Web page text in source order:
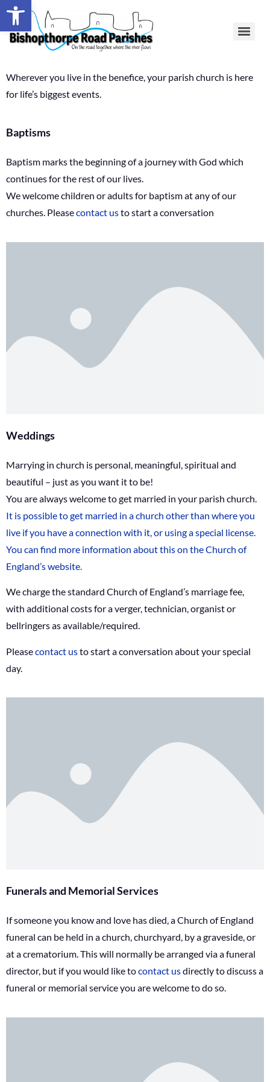
Open toolbar
Wherever you live in the benefice, your parish church is here
for life’s biggest events.
Baptisms
Baptism marks the beginning of a journey with God which
continues for the rest of our lives.
We welcome children or adults for baptism at any of our
churches. Pleasecontact usto start a conversation
Weddings
Marrying in church is personal, meaningful, spiritual and
beautiful – just as you want it to be!
You are always welcome to get married in your parish church.
It is possible to get married in a church other than where you
live if you have a connection with it, or using a special license.
You can find more information about this on the Church of
England’s website.
We charge the standard Church of England’s marriage fee,
with additional costs for a verger, technician, organist or
bellringers as available/required.
Pleasecontact usto start a conversation about your special
day.
Funerals and Memorial Services
If someone you know and love has died, a Church of England
funeral can be held in a church, churchyard, by a graveside, or
at a crematorium. This will normally be arranged via a funeral
director, but if you would like tocontact usdirectly to discuss a
funeral or memorial service you are welcome to do so.